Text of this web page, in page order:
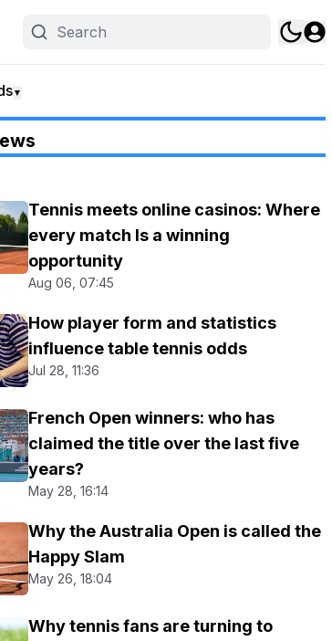
▼
Tennis meets online casinos: Where
every match Is a winning
opportunity
Aug 06, 07:45
How player form and statistics
influence table tennis odds
Jul 28, 11:36
French Open winners: who has
claimed the title over the last five
years?
May 28, 16:14
Why the Australia Open is called the
Happy Slam
May 26, 18:04
Why tennis fans are turning to